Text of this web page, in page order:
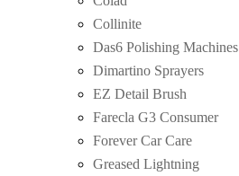
Collinite
Das6 Polishing Machines
Dimartino Sprayers
EZ Detail Brush
Farecla G3 Consumer
Forever Car Care
Greased Lightning